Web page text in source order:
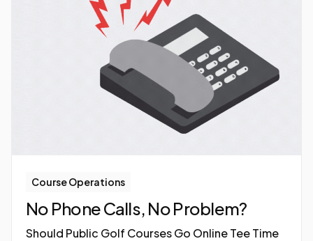
Course Operations
No Phone Calls, No Problem?
Should Public Golf Courses Go Online Tee Time